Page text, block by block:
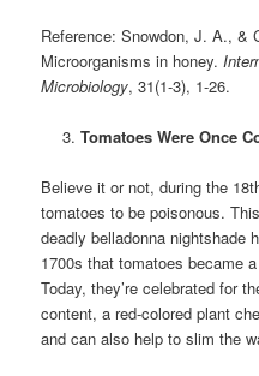
Reference: Snowdon, J. A., &
Microorganisms in honey.
Microbiology, 31(1-3), 1-26.
Tomatoes Were Once
Believe it or not, during the
tomatoes to be poisonous.
deadly belladonna nightshade
1700s that tomatoes became
Today, they’re celebrated for
content, a red-colored plant
and can also help to slim the